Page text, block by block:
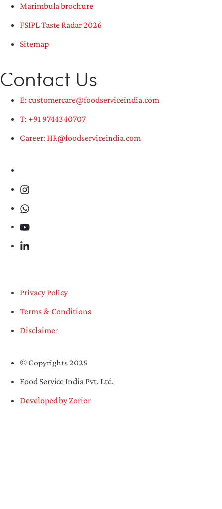
Marimbula brochure
FSIPL Taste Radar 2026
Sitemap
Contact Us
E: customercare@foodserviceindia.com
T: +91 9744340707
Career: HR@foodserviceindia.com
Privacy Policy
Terms & Conditions
Disclaimer
© Copyrights 2025
Food Service India Pvt. Ltd.
Developed by Zorior